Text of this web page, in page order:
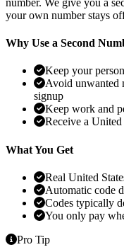
your own number stays
Why Use a Second
Keep your
Avoid unwanted
signup
Keep work and
Receive a
What You Get
Real United
Automatic code
Codes typically
You only pay
Pro Tip